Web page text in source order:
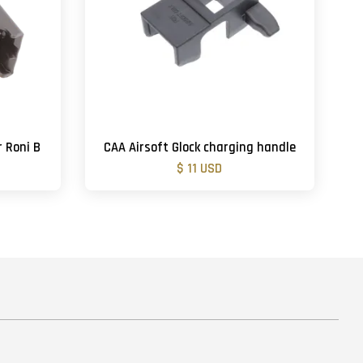
B
CAA Airsoft Glock charging handle
$ 11 USD